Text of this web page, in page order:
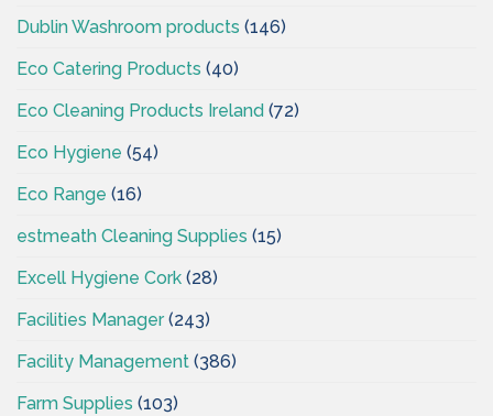
Dublin Washroom products (146)
Eco Catering Products (40)
Eco Cleaning Products Ireland (72)
Eco Hygiene (54)
Eco Range (16)
estmeath Cleaning Supplies (15)
Excell Hygiene Cork (28)
Facilities Manager(243)
Facility Management (386)
Farm Supplies (103)